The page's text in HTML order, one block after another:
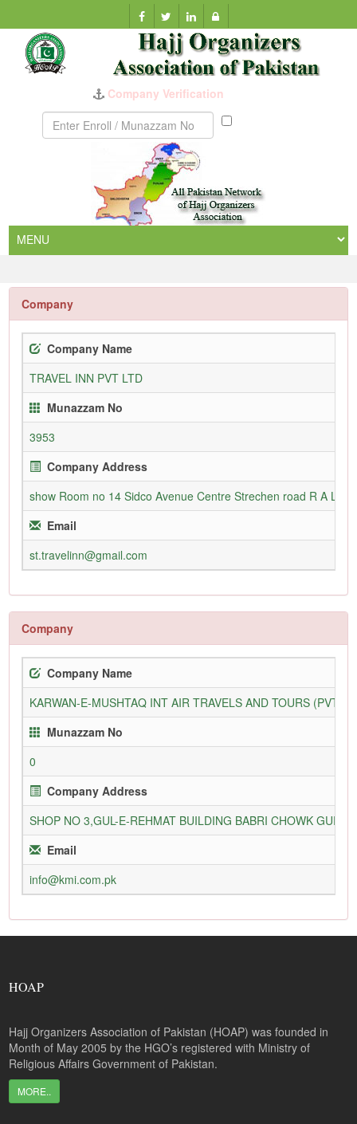
Company Verification
Munazzam
Company
Company Name
TRAVEL INN PVT LTD
Munazzam No
3953
Company Address
show Room no 14 Sidco Avenue Centre Strechen road R A
Email
st.travelinn@gmail.com
Company
Company Name
KARWAN-E-MUSHTAQ INT AIR TRAVELS AND TOURS (PVT)
Munazzam No
0
Company Address
SHOP NO 3,GUL-E-REHMAT BUILDING BABRI CHOWK
Email
info@kmi.com.pk
HOAP
Hajj Organizers Association of Pakistan (HOAP) was founded in
Month of May 2005 by the HGO’s registered with Ministry of
Religious Affairs Government of Pakistan.
MORE..